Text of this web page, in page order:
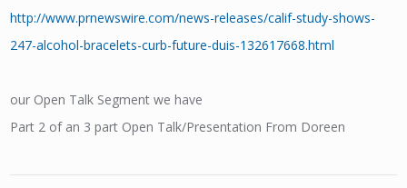
http://www.prnewswire.com/news-releases/calif-study-shows-
247-alcohol-bracelets-curb-future-duis-132617668.html
our Open Talk Segment we have
Part 2 of an 3 part Open Talk/Presentation From Doreen